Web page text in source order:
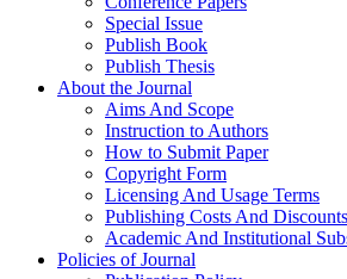
Special Issue
Publish Book
Publish Thesis
About the Journal
Aims And Scope
Instruction to Authors
How to Submit Paper
Copyright Form
Licensing And Usage Terms
Publishing Costs And Discounts
Academic And Institutional
Policies of Journal